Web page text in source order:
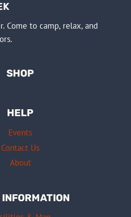
Come to camp, relax, and
SHOP
HELP
Events
Contact Us
About
INFORMATION